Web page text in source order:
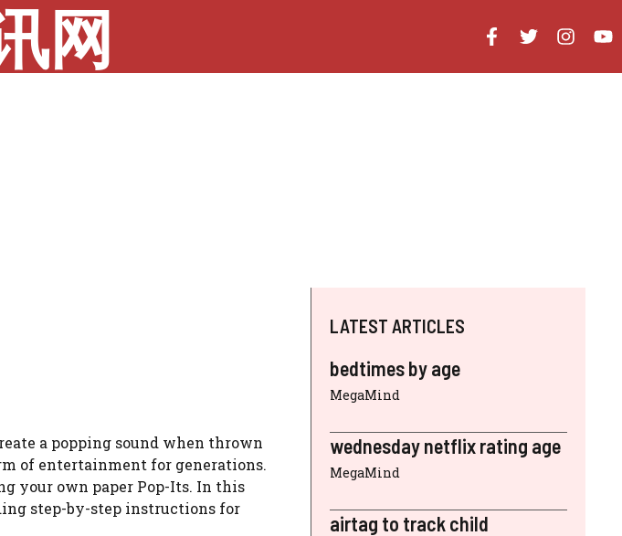
网
a popping sound when thrown
of entertainment for generations.
your own paper Pop-Its. In this
step-by-step instructions for
LATEST ARTICLES
bedtimes by age
MegaMind
wednesday netflix rating age
MegaMind
airtag to track child